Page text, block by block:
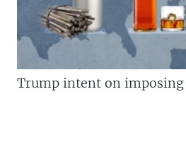
Trump intent on